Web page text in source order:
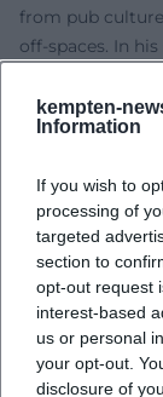
kempten-
Information
If you wish to
processing of
targeted
section to
opt-out request
interest-based
us or personal
your opt-out.
disclosure of
from pub
off-spaces. In
and Arabic
connectivity: it
whether swing
as a vibrant,
seated but
Stage Presence
Dramatic Art
Live,
performance: